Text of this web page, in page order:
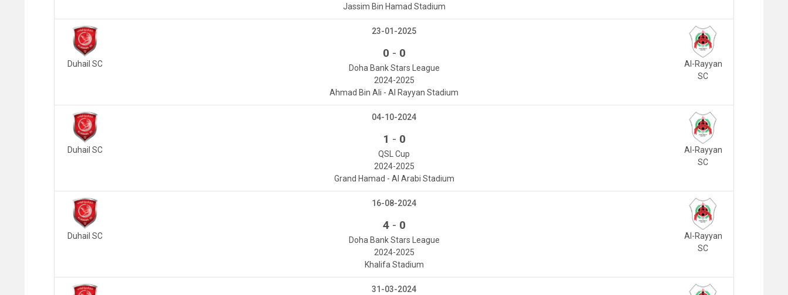
Jassim Bin Hamad Stadium
Duhail SC
Al-Rayyan
SC
23-01-2025
0 - 0
Doha Bank Stars League
2024-2025
Ahmad Bin Ali - Al Rayyan Stadium
Duhail SC
Al-Rayyan
SC
04-10-2024
1 - 0
QSL Cup
2024-2025
Grand Hamad - Al Arabi Stadium
Duhail SC
Al-Rayyan
SC
16-08-2024
4- 0
Doha Bank Stars League
2024-2025
Khalifa Stadium
31-03-2024